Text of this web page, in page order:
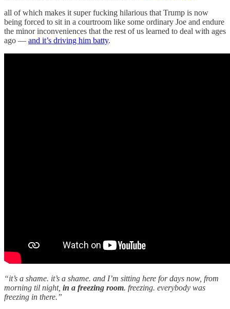
all of which makes it super fucking hilarious that Trump is now
being forced to sit in a courtroom like some ordinary Joe and endure
the minor inconveniences that the rest of us learned to deal with ages
ago — and it’s driving him batty.
“it’s a shame. it’s a shame. and I’m sitting here for days now, from
morning til night, in a freezing room. freezing. everybody was
freezing in there.”